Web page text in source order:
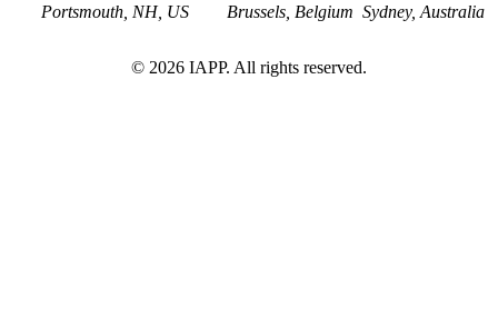
Portsmouth, NH, US
Brussels, Belgium Sydney, Australia
© 2026 IAPP. All rights reserved.